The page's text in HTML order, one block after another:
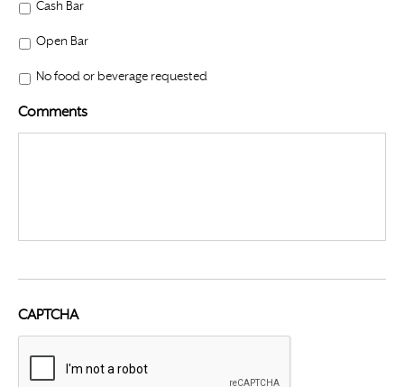
Cash Bar
Open Bar
No food or beverage requested
Comments
CAPTCHA